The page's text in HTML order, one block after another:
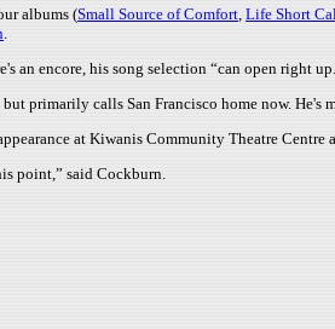
albums (Small Source of Comfort, Life Short
.
an encore, his song selection “can open right
primarily calls San Francisco home now. He's
at Kiwanis Community Theatre
point,” said Cockburn.